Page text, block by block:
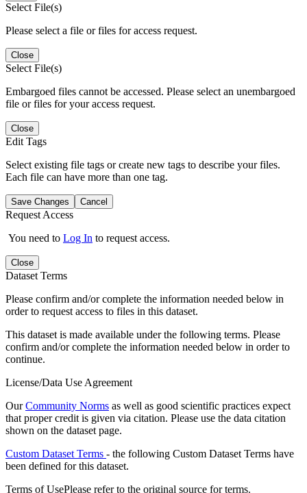
Select File(s)
Please select a file or files for access request.
Close
Select File(s)
Embargoed files cannot be accessed. Please select an unembargoed
file or files for your access request.
Close
Edit Tags
Select existing file tags or create new tags to describe your files.
Each file can have more than one tag.
Save Changes Cancel
Request Access
You need to Log In to request access.
Close
Dataset Terms
Please confirm and/or complete the information needed below in
order to request access to files in this dataset.
This dataset is made available under the following terms. Please
confirm and/or complete the information needed below in order to
continue.
License/Data Use Agreement
OurCommunity Norms as well as good scientific practices expect
that proper credit is given via citation. Please use the data citation
shown on the dataset page.
Custom Dataset Terms - the following Custom Dataset Terms have
been defined for this dataset.
Terms of UsePlease refer to the original source for terms.